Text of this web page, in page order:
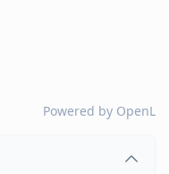
Powered by OpenL